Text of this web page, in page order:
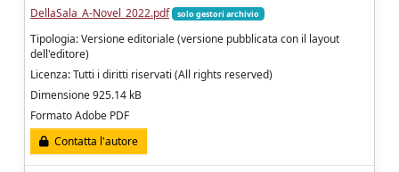
DellaSala_A-Novel_2022.pdf
solo gestori archivio
Tipologia: Versione editoriale (versione pubblicata con il layout
dell'editore)
Licenza: Tutti i diritti riservati (All rights reserved)
Dimensione 925.14 kB
Formato Adobe PDF
Contatta l'autore